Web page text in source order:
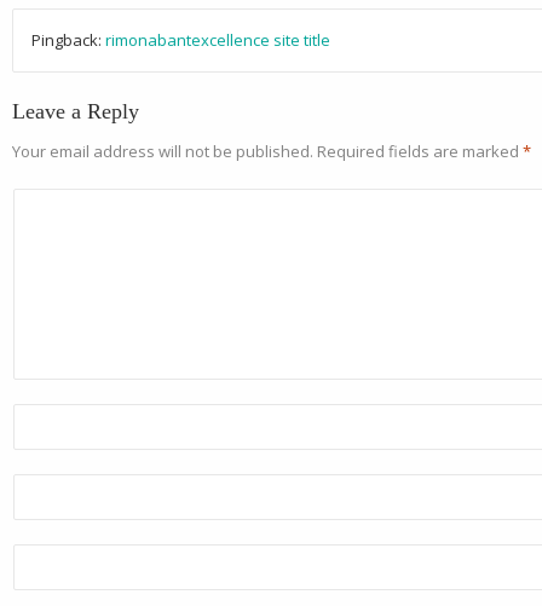
Pingback: rimonabantexcellence site title
Leave a Reply
Your email address will not be published. Required fields are marked *